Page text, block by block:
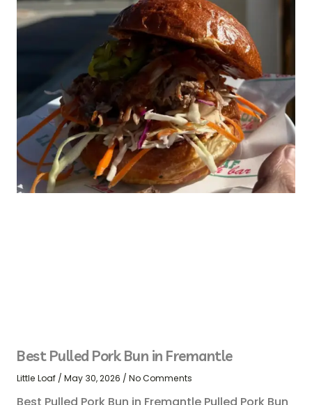
Best Pulled Pork Bun in Fremantle
Little Loaf May 30, 2026 No Comments